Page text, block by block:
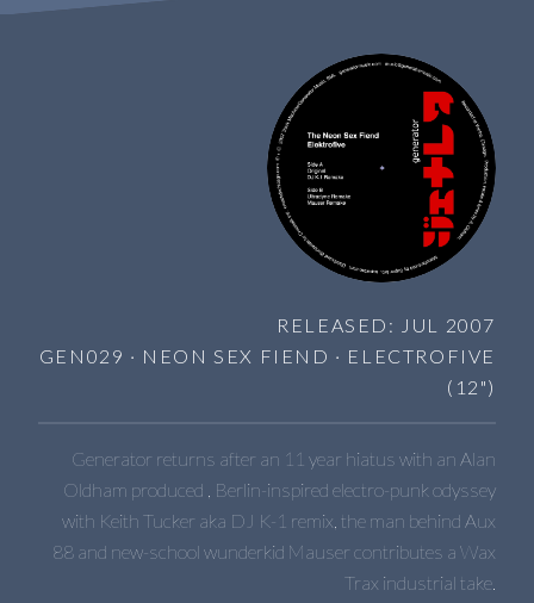
RELEASED: JUL 2007
GEN029 · NEON SEX FIEND · ELECTROFIVE
(12")
Generator returns after an 11 year hiatus with an Alan
Oldham produced , Berlin-inspired electro-punk odyssey
with Keith Tucker aka DJ K-1 remix, the man behind Aux
88 and new-school wunderkid Mauser contributes a Wax
Trax industrial take.